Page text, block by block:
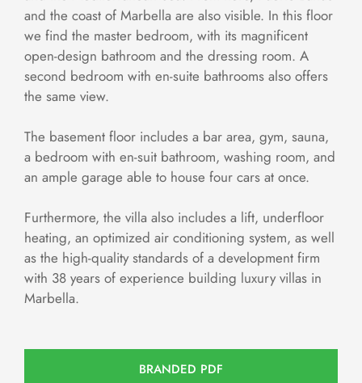
and the coast of Marbella are also visible. In this floor
we find the master bedroom, with its magnificent
open-design bathroom and the dressing room. A
second bedroom with en-suite bathrooms also offers
the same view.
The basement floor includes a bar area, gym, sauna,
a bedroom with en-suit bathroom, washing room, and
an ample garage able to house four cars at once.
Furthermore, the villa also includes a lift, underfloor
heating, an optimized air conditioning system, as well
as the high-quality standards of a development firm
with 38 years of experience building luxury villas in
Marbella.
BRANDED PDF